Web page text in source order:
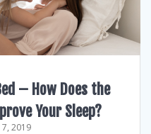
– How Does the
Your Sleep?
2019